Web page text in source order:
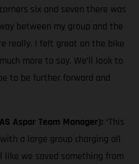
six and seven there was
between my group and the
really. I felt great on the bike
more to say. We’ll look to
to be further forward and
Aspar Team Manager): “This
a large group charging all
we saved something from